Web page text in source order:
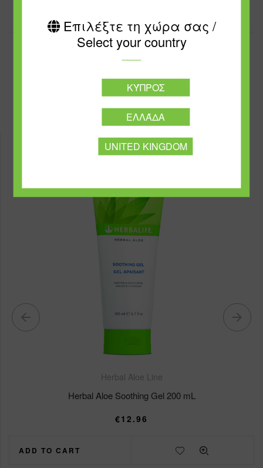
Best Sellers
Herbal Aloe Line
Herbal Aloe Soothing Gel 200 mL
€12.96
ADD TO CART
Επιλέξτε τη χώρα σας /
Select your country
ΚΎΠΡΟΣ
ΕΛΛΆΔΑ
UNITED KINGDOM